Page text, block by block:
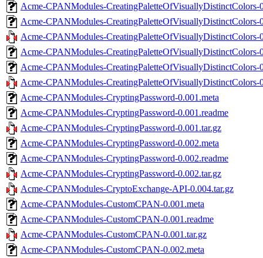
Acme-CPANModules-CreatingPaletteOfVisuallyDistinctColors-
Acme-CPANModules-CreatingPaletteOfVisuallyDistinctColors-
Acme-CPANModules-CreatingPaletteOfVisuallyDistinctColors-
Acme-CPANModules-CreatingPaletteOfVisuallyDistinctColors-
Acme-CPANModules-CreatingPaletteOfVisuallyDistinctColors-
Acme-CPANModules-CreatingPaletteOfVisuallyDistinctColors-
Acme-CPANModules-CryptingPassword-0.001.meta
Acme-CPANModules-CryptingPassword-0.001.readme
Acme-CPANModules-CryptingPassword-0.001.tar.gz
Acme-CPANModules-CryptingPassword-0.002.meta
Acme-CPANModules-CryptingPassword-0.002.readme
Acme-CPANModules-CryptingPassword-0.002.tar.gz
Acme-CPANModules-CryptoExchange-API-0.004.tar.gz
Acme-CPANModules-CustomCPAN-0.001.meta
Acme-CPANModules-CustomCPAN-0.001.readme
Acme-CPANModules-CustomCPAN-0.001.tar.gz
Acme-CPANModules-CustomCPAN-0.002.meta